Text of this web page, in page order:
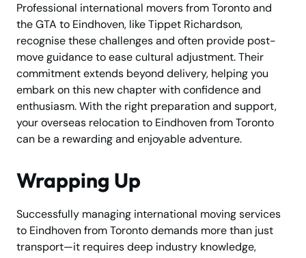
Professional international movers from Toronto and
the GTA to Eindhoven, like Tippet Richardson,
recognise these challenges and often provide post-
move guidance to ease cultural adjustment. Their
commitment extends beyond delivery, helping you
embark on this new chapter with confidence and
enthusiasm. With the right preparation and support,
your overseas relocation to Eindhoven from Toronto
can be a rewarding and enjoyable adventure.
Wrapping Up
Successfully managing international moving services
to Eindhoven from Toronto demands more than just
transport—it requires deep industry knowledge,